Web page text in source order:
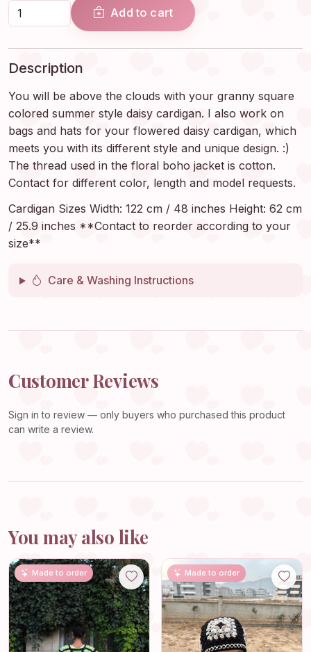
Add to cart
Description
You will be above the clouds with your granny square
colored summer style daisy cardigan. I also work on
bags and hats for your flowered daisy cardigan, which
meets you with its different style and unique design. :)
The thread used in the floral boho jacket is cotton.
Contact for different color, length and model requests.
Cardigan Sizes Width: 122 cm / 48 inches Height: 62 cm
/ 25.9 inches **Contact to reorder according to your
size**
Care & Washing Instructions
Customer Reviews
Sign in to review — only buyers who purchased this product
can write a review.
You may also like
Made to order Made to order